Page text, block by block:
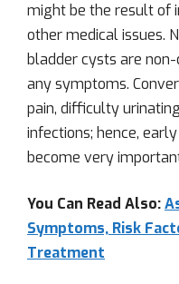
might be the result of
other medical issues.
bladder cysts are
any symptoms.
pain, difficulty
infections; hence,
become very
You Can Read Also:
Symptoms, Risk
Treatment